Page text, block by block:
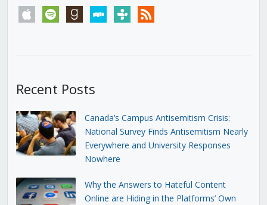
apple spotify goodreadsstitchertunein rss
Recent Posts
Canada’s Campus Antisemitism Crisis:
National Survey Finds Antisemitism Nearly
Everywhere and University Responses
Nowhere
Why the Answers to Hateful Content
Online are Hiding in the Platforms’ Own